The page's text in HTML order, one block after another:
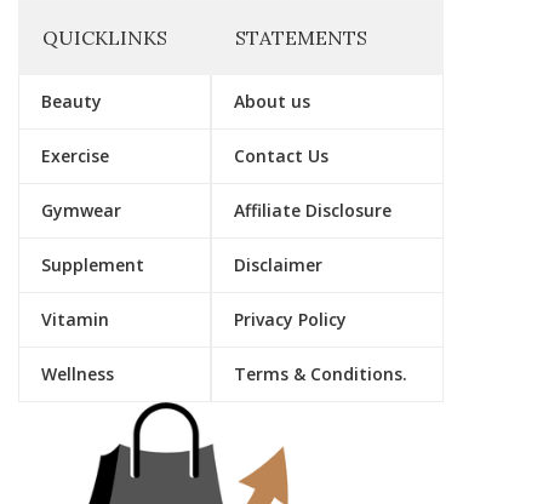
QUICKLINKS
Beauty
Exercise
Gymwear
Supplement
Vitamin
Wellness
STATEMENTS
About us
Contact Us
Affiliate Disclosure
Disclaimer
Privacy Policy
Terms & Conditions.